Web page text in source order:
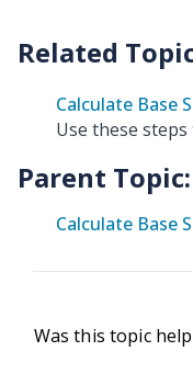
Calculate Base
Use these
Parent Topic:
Calculate Base
Was this topic